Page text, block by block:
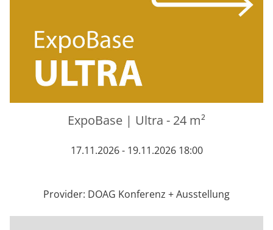
ExpoBase | Ultra - 24 m²
17.11.2026 - 19.11.2026 18:00
Provider: DOAG Konferenz + Ausstellung